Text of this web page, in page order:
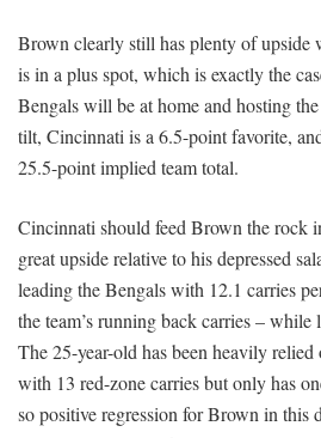
Brown clearly still has plenty of upside
is in a plus spot, which is exactly the
Bengals will be at home and hosting
tilt, Cincinnati is a 6.5-point favorite,
25.5-point implied team total.
Cincinnati should feed Brown the rock
great upside relative to his depressed
leading the Bengals with 12.1 carries
the team’s running back carries –
The 25-year-old has been heavily
with 13 red-zone carries but only has
so positive regression for Brown in this